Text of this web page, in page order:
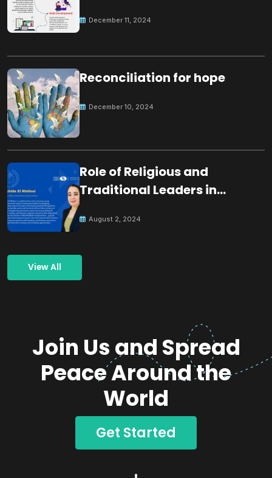
December 11, 2024
Reconciliation for hope
December 10, 2024
Role of Religious and
Traditional Leaders in
August 2, 2024
View All
Join Us and Spread
Peace Around the
World
Get Started